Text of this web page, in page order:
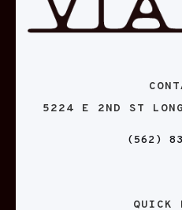
5224 E 2ND ST
(562)
QUICK